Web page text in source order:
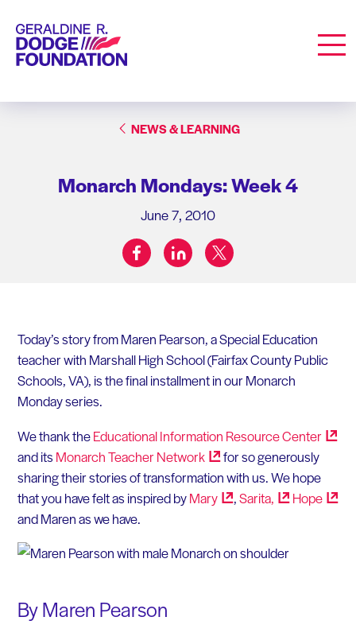
Geraldine R. Dodge Foundation
NEWS & LEARNING
Monarch Mondays: Week 4
June 7, 2010
Share on:
facebooklinkedintwitter
Today’s story from Maren Pearson, a Special Education
teacher with Marshall High School (Fairfax County Public
Schools, VA), is the final installment in our Monarch
Monday series.
We thank theEducational Information ResourceCenter
and its Monarch TeacherNetwork
for so generously
sharing their stories of transformation with us. We hope
that you have felt as inspired byMary ,Sarita,
Hope
and Maren as we have.
By Maren Pearson